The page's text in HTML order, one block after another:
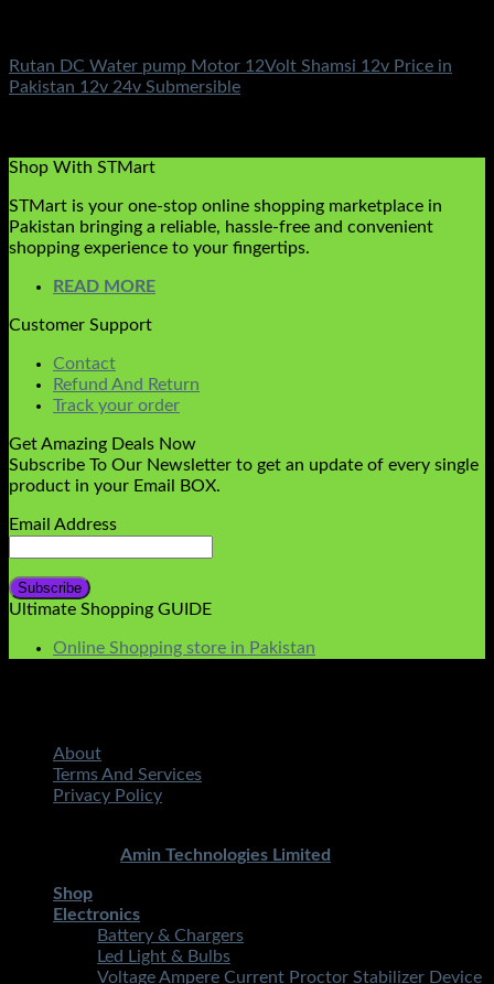
Rutan DC Water pump Motor 12Volt Shamsi 12v Price in
Pakistan 12v 24v Submersible
Shop With STMart
STMart is your one-stop online shopping marketplace in
Pakistan bringing a reliable, hassle-free and convenient
shopping experience to your fingertips.
READ MORE
Customer Support
Contact
Refund And Return
Track your order
Get Amazing Deals Now
Subscribe To Our Newsletter to get an update of every single
product in your Email BOX.
Email Address
Ultimate Shopping GUIDE
Online Shopping store in Pakistan
About
Terms And Services
Privacy Policy
Amin Technologies Limited
Shop
Electronics
Battery & Chargers
Led Light & Bulbs
Voltage Ampere Current Proctor Stabilizer Device